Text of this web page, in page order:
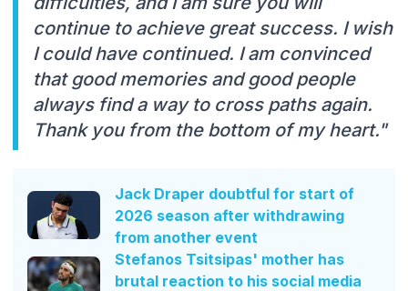
continue to achieve great success. I wish
I could have continued. I am convinced
that good memories and good people
always find a way to cross paths again.
Thank you from the bottom of my heart."
Jack Draper doubtful for start of
2026 season after withdrawing
from another event
Stefanos Tsitsipas' mother has
brutal reaction to his social media